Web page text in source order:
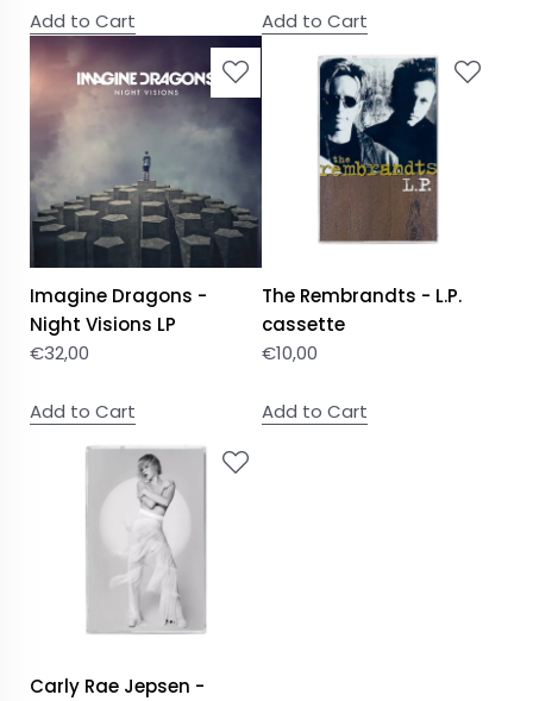
Add to Cart Add to Cart
Imagine Dragons -
Night Visions LP
€32,00
Add to Cart
The Rembrandts - L.P.
cassette
€10,00
Add to Cart
Carly Rae Jepsen -